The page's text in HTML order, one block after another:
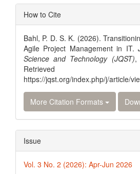
Article
Details
How to Cite
Bahl, P. D. S. K. (2026).
Agile Project Management in IT.
Science and Technology (JQST),
https://jqst.org/index.php/j/article/
More Citation Formats
Issue
Vol. 3 No. 2 (2026): Apr-Jun 2026